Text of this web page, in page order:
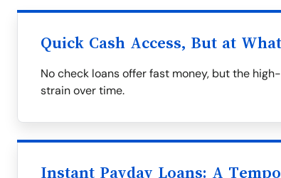
Quick Cash Access, But at
No check loans offer fast money, but the
strain over time.
Instant Payday Loans: A